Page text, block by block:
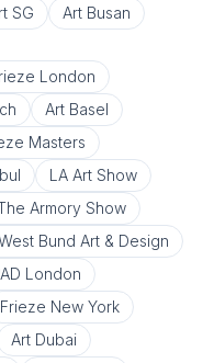
SG Art Busan
London
Art Basel
Masters
LA Art Show
Armory Show
Bund Art & Design
London
Frieze New York
Art Dubai